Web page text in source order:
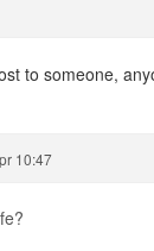
to someone,
10:47